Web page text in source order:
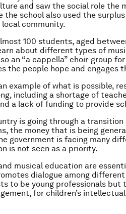
and saw the social role the
the school also used the
community.
100 students, aged
about different types of
an “a cappella” choir-group
the people hope and engages
example of what is possible,
including a shortage of
a lack of funding to provide
is going through a
the money that is being
government is facing many
is not seen as a priority.
musical education are
dialogue among different
to be young professionals but
for children’s